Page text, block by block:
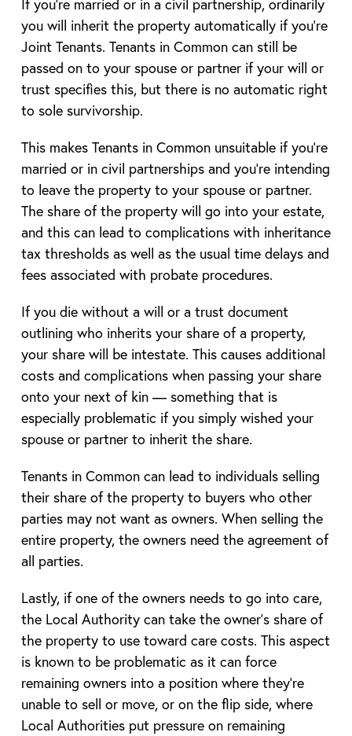
If you’re married or in a civil partnership, ordinarily
you will inherit the property automatically if you’re
Joint Tenants. Tenants in Common can still be
passed on to your spouse or partner if your will or
trust specifies this, but there is no automatic right
to sole survivorship.
This makes Tenants in Common unsuitable if you’re
married or in civil partnerships and you’re intending
to leave the property to your spouse or partner.
The share of the property will go into your estate,
and this can lead to complications with inheritance
tax thresholds as well as the usual time delays and
fees associated with probate procedures.
If you die without a will or a trust document
outlining who inherits your share of a property,
your share will be intestate. This causes additional
costs and complications when passing your share
onto your next of kin — something that is
especially problematic if you simply wished your
spouse or partner to inherit the share.
Tenants in Common can lead to individuals selling
their share of the property to buyers who other
parties may not want as owners. When selling the
entire property, the owners need the agreement of
all parties.
Lastly, if one of the owners needs to go into care,
the Local Authority can take the owner’s share of
the property to use toward care costs. This aspect
is known to be problematic as it can force
remaining owners into a position where they’re
unable to sell or move, or on the flip side, where
Local Authorities put pressure on remaining